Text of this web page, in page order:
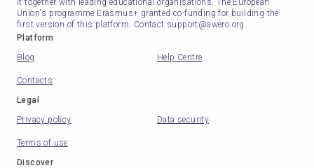
it together with leading educational organisations. The European
Union's programme Erasmus+ granted co-funding for building the
first version of this platform. Contact support@awero.org.
Platform
Blog
Help Centre
Contacts
Legal
Privacy policy
Data security
Terms of use
Discover